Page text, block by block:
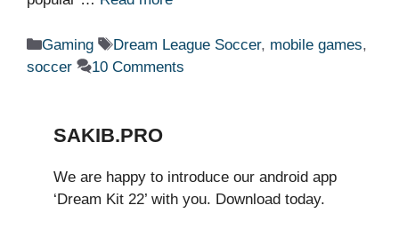
Categories
Gaming Tags
Dream League Soccer, mobile games,
soccer
10 Comments
SAKIB.PRO
We are happy to introduce our android app
‘Dream Kit 22’ with you. Download today.